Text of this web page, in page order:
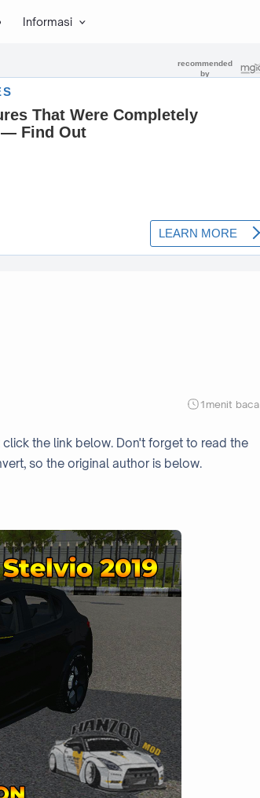
Informasi
1menit baca
the link below. Don't forget to read the
so the original author is below.